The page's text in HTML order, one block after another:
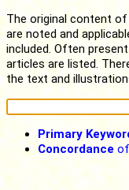
The original content of
are noted and
included. Often
articles are listed.
the text and
Primary
Concordance